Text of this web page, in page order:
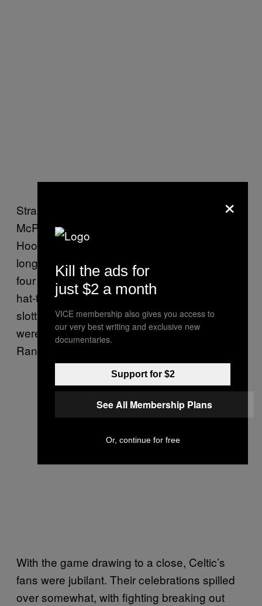
Straight after the break, centre forward Billy
McPhail headed home another for The
Hoops. While Rangers got a goal back not
long afterwards, Celtic would go on to score
four more without reply. McPhail nabbed a
hat-trick, poking home a second before
slotting away his third of the match. Celtic
were running riot, and there was nothing
Rangers could do to stop them.
With the game drawing to a close, Celtic’s
fans were jubilant. Their celebrations spilled
over somewhat, with fighting breaking out
×
Kill the ads for
just $2 a month
VICE membership also gives you access to
our very best writing and exclusive new
documentaries.
Support for $2
See All Membership Plans
Or, continue for free